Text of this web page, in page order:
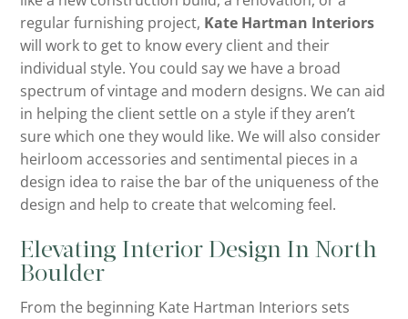
regular furnishing project, Kate Hartman Interiors
will work to get to know every client and their
individual style. You could say we have a broad
spectrum of vintage and modern designs. We can aid
in helping the client settle on a style if they aren’t
sure which one they would like. We will also consider
heirloom accessories and sentimental pieces in a
design idea to raise the bar of the uniqueness of the
design and help to create that welcoming feel.
Elevating Interior Design In North
Boulder
From the beginning Kate Hartman Interiors sets